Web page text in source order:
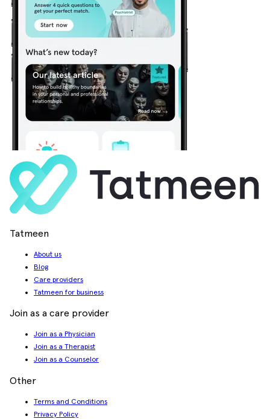
Tatmeen
About us
Blog
Care providers
Tatmeen for business
Join as a care provider
Join as a Physician
Join as a Therapist
Join as a Counselor
Other
Terms and Conditions
Privacy Policy